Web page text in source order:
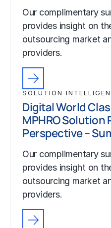
Our complimentary
provides insight on
outsourcing market
providers.
SOLUTION
Digital World
MPHRO Solution
Perspective –
Our complimentary
provides insight on
outsourcing market
providers.